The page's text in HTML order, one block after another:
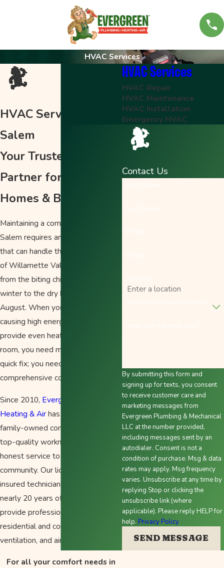
HVAC Services
HVAC Services in
Salem
Your Trusted HVAC
Partner for Salem
Homes & Businesses
Maintaining a comfortable home in
Salem requires an HVAC system
that can handle the full spectrum
of Willamette Valley weather—
from the biting chill of a damp
winter to the dry heat of mid-
August. When your system starts
causing high energy bills or fails to
provide even heating across every
room, you need more than just a
quick fix; you need a
comprehensive comfort partner.
Since 2010, Evergreen Plumbing
Heating & Airhas been the local,
family-owned company delivering
top-quality workmanship and
honest service to the Salem
community. Our licensed and
insured technicians, backed by
nearly 20 years of experience,
provide professional solutions for
residential and commercial heating,
ventilation, and air conditioning.
For all your comfort needs in
HVAC Services
HVAC Repair
HVAC Maintenance
HVAC Installation
Emergency HVAC
Contact Us
By submitting this form and
signing up for texts, you consent
to receive customer care and
marketing messages from
Evergreen Plumbing & Mechanical
LLC at the number provided,
including messages sent by an
autodialer. Consent is not a
condition of purchase. Msg & data
rates may apply. Msg frequency
varies. Unsubscribe at any time by
replying Stop or clicking the
unsubscribe link (where
applicable). Please reply HELP for
help. Privacy Policy
SEND MESSAGE